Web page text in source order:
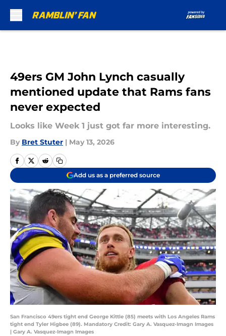
49ers GM John Lynch casually
mentioned update that Rams fans
never expected
Looks like Week 1 just got far more interesting.
By Bret Stuter | May 13, 2026
Add us as a preferred source
San Francisco 49ers tight end George Kittle (85) meets with Los Angeles Rams
tight end Tyler Higbee (89). Mandatory Credit: Gary A. Vasquez-Imagn Images
| Gary A. Vasquez-Imagn Images